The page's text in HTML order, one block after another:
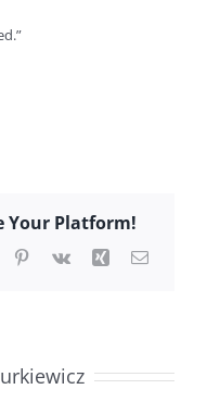
Your Platform!
Pinterest
Vk Xing Email